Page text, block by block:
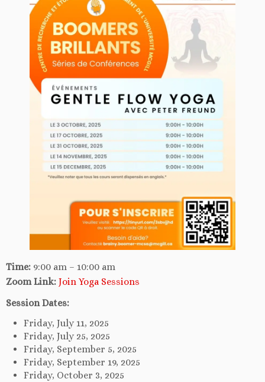
Time: 9:00 am – 10:00 am
Zoom Link: Join Yoga Sessions
Session Dates:
Friday, July 11, 2025
Friday, July 25, 2025
Friday, September 5, 2025
Friday, September 19, 2025
Friday, October 3, 2025